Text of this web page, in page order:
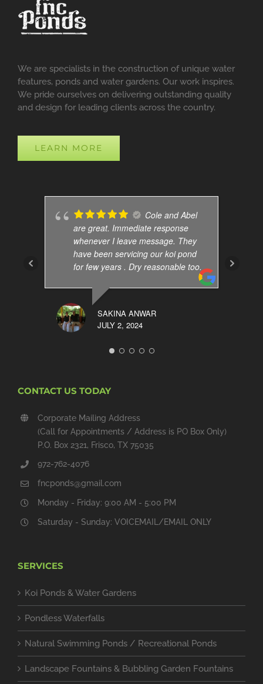
We are specialists in the construction of unique water
features, ponds and water gardens. Our work inspires.
We pride ourselves on delivering outstanding quality
and design for leading clients across the country.
LEARN MORE
Cole and Abel
are great. Immediate response
whenever I leave message. They
have been servicing our koi pond
for few years . Dry reasonable too.
SAKINA ANWAR
JULY 2, 2024
CONTACT US TODAY
Corporate Mailing Address
(Call for Appointments / Address is PO Box Only)
P.O. Box 2321, Frisco, TX 75035
972-762-4076
fncponds@gmail.com
Monday - Friday: 9:00 AM - 5:00 PM
Saturday - Sunday: VOICEMAIL/EMAIL ONLY
SERVICES
Koi Ponds & Water Gardens
Pondless Waterfalls
Natural Swimming Ponds / Recreational Ponds
Landscape Fountains & Bubbling Garden Fountains